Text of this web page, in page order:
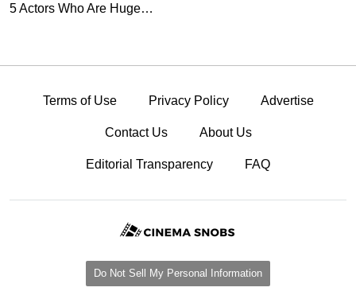
5 Actors Who Are Huge…
Terms of Use Privacy Policy Advertise
Contact Us About Us
Editorial Transparency FAQ
Do Not Sell My Personal Information